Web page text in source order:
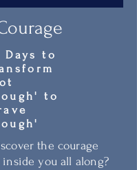
Days to
to
the courage
you all along?